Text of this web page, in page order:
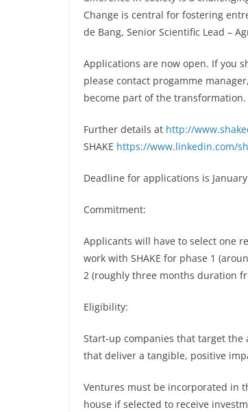
Change is central for fostering
de Bang, Senior Scientific Lead –
Applications are now open. If you
please contact progamme
become part of the transformation.
Further details at http://
SHAKE https://www.linkedin.com/
Deadline for applications is
Commitment:
Applicants will have to select one
work with SHAKE for phase 1
2 (roughly three months duration
Eligibility:
Start-up companies that target
that deliver a tangible, positive
Ventures must be incorporated in
house if selected to receive